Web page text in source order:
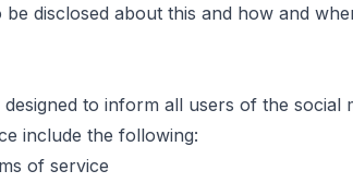
disclosed about this and how and
to inform all users of the social
include the following:
of service